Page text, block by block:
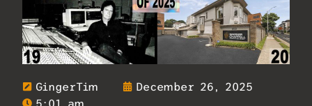
GingerTim
December 26, 2025
5:01 am